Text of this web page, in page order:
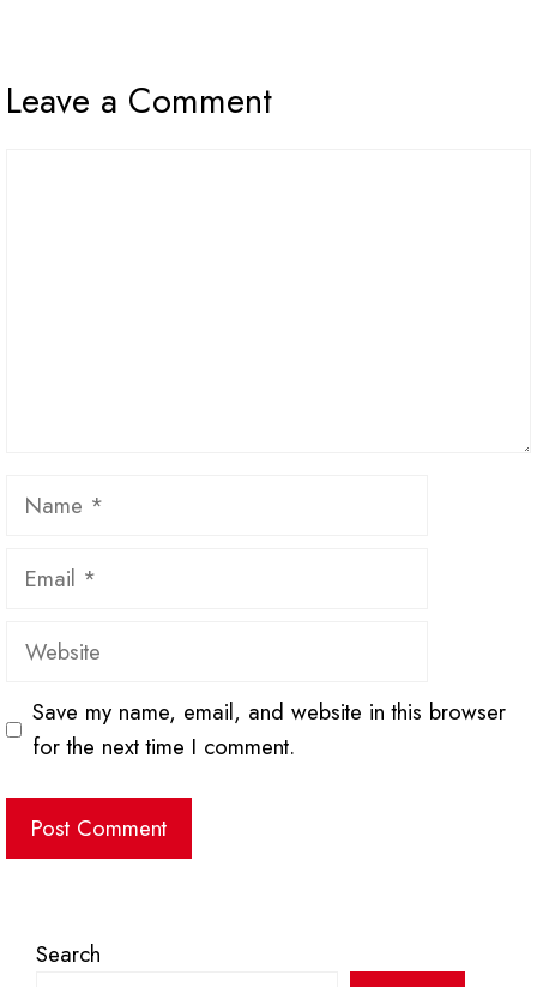
Leave a Comment
Name
Email
Website
Save my name, email, and website in this browser
for the next time I comment.
Search